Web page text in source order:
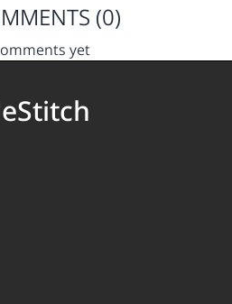
(0)
yet